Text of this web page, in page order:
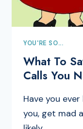
YOU'RE SO...
What To
Calls You
Have you
you, get mad